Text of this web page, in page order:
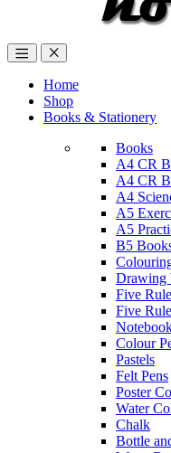
Home
Shop
Books & Stationery
Books
A4 CR
A4 CR
A4
A5
A5
B5
Drawing
Five
Five
Colour
Pastels
Felt Pens
Poster
Water
Chalk
Bottle